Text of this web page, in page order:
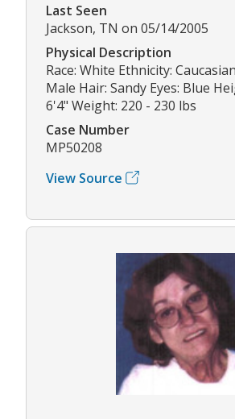
Last Seen
Jackson, TN on 05/14/2005
Physical Description
Race: White Ethnicity:
Male Hair: Sandy Eyes: Blue
6'4" Weight: 220 - 230 lbs
Case Number
MP50208
View Source